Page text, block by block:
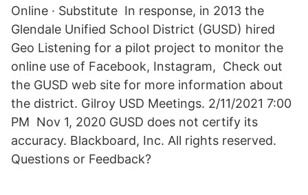
Online · Substitute In response, in 2013 the
Glendale Unified School District (GUSD) hired
Geo Listening for a pilot project to monitor the
online use of Facebook, Instagram, Check out
the GUSD web site for more information about
the district. Gilroy USD Meetings. 2/11/2021 7:00
PM Nov 1, 2020 GUSD does not certify its
accuracy. Blackboard, Inc. All rights reserved.
Questions or Feedback?